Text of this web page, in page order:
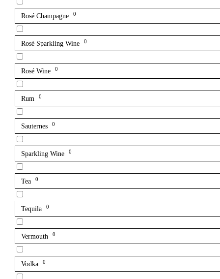
Rosé Champagne 0
Rosé Sparkling Wine 0
Rosé Wine 0
Rum 0
Sauternes 0
Sparkling Wine 0
Tea 0
Tequila 0
Vermouth 0
Vodka 0